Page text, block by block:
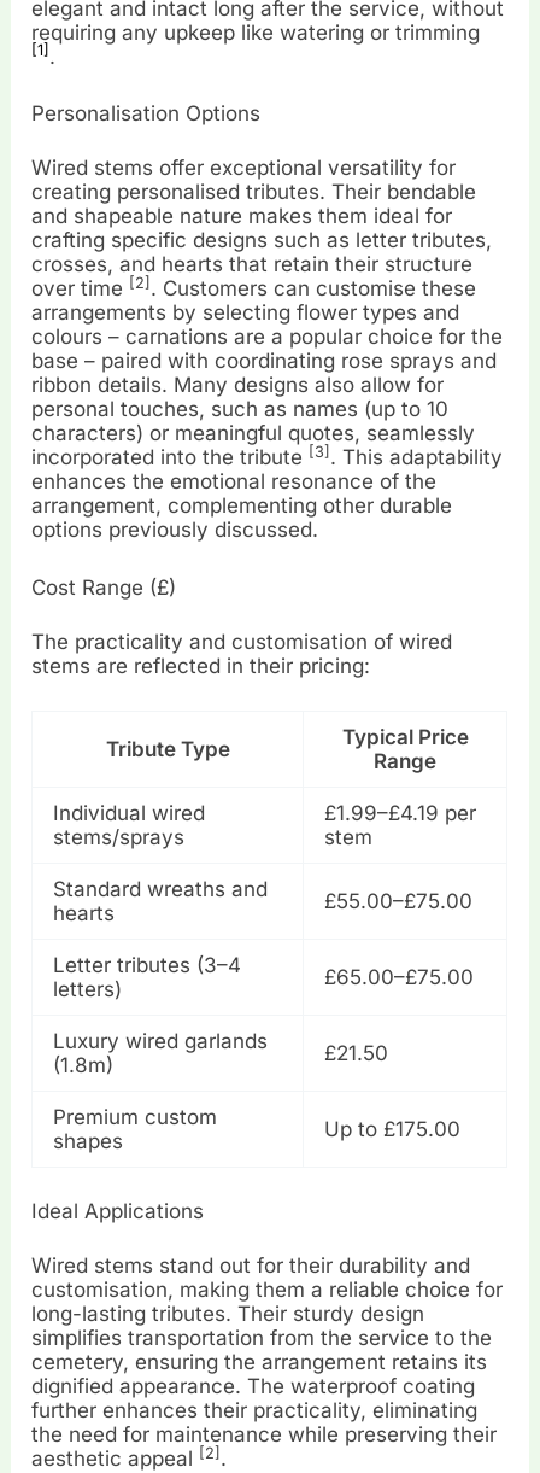
elegant and intact long after the service, without
requiring any upkeep like watering or trimming
[1] .
Personalisation Options
Wired stems offer exceptional versatility for
creating personalised tributes. Their bendable
and shapeable nature makes them ideal for
crafting specific designs such as letter tributes,
crosses, and hearts that retain their structure
over time [2] . Customers can customise these
arrangements by selecting flower types and
colours – carnations are a popular choice for the
base – paired with coordinating rose sprays and
ribbon details. Many designs also allow for
personal touches, such as names (up to 10
characters) or meaningful quotes, seamlessly
incorporated into the tribute [3] . This adaptability
enhances the emotional resonance of the
arrangement, complementing other durable
options previously discussed.
Cost Range (£)
The practicality and customisation of wired
stems are reflected in their pricing:
Tribute Type
Typical Price
Range
Individual wired
stems/sprays
£1.99–£4.19 per
stem
Standard wreaths and
hearts
£55.00–£75.00
Letter tributes (3–4
letters)
£65.00–£75.00
Luxury wired garlands
(1.8m)
£21.50
Premium custom
shapes
Up to £175.00
Ideal Applications
Wired stems stand out for their durability and
customisation, making them a reliable choice for
long-lasting tributes. Their sturdy design
simplifies transportation from the service to the
cemetery, ensuring the arrangement retains its
dignified appearance. The waterproof coating
further enhances their practicality, eliminating
the need for maintenance while preserving their
aesthetic appeal
[2] .